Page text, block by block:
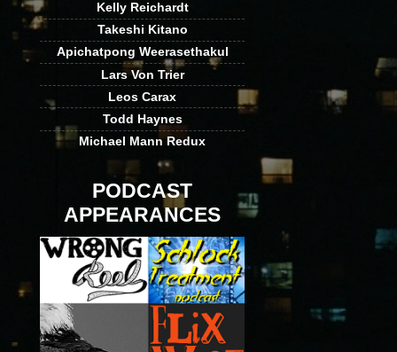
Kelly Reichardt
Takeshi Kitano
Apichatpong Weerasethakul
Lars Von Trier
Leos Carax
Todd Haynes
Michael Mann Redux
PODCAST
APPEARANCES